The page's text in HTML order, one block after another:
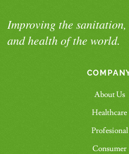
Improving the
and health of the world.
About Us
Healthcare
Profesional
Consumer